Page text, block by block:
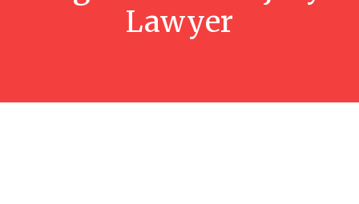
Lawyer